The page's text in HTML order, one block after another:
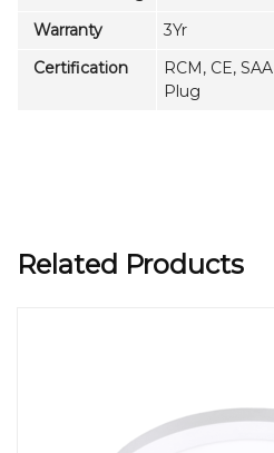
Warranty
3Yr
Certification
RCM, CE, SAA
Plug
Related Products